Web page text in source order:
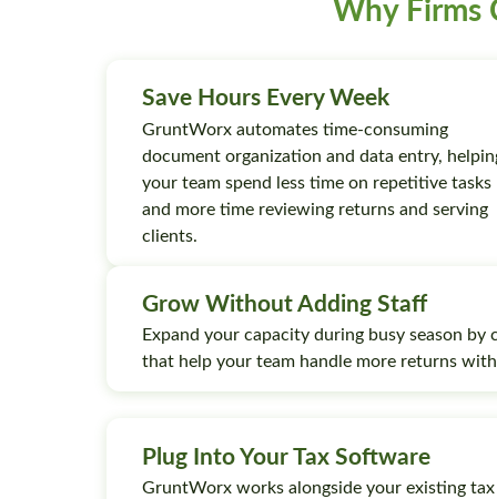
Save Hours Every Week
GruntWorx automates time-consuming
document organization and data entry,
your team spend less time on repetitive tasks
and more time reviewing returns and serving
clients.
Grow Without Adding Staff
Expand your capacity during busy season
that help your team handle more returns
Plug Into Your Tax Software
GruntWorx works alongside your existing tax